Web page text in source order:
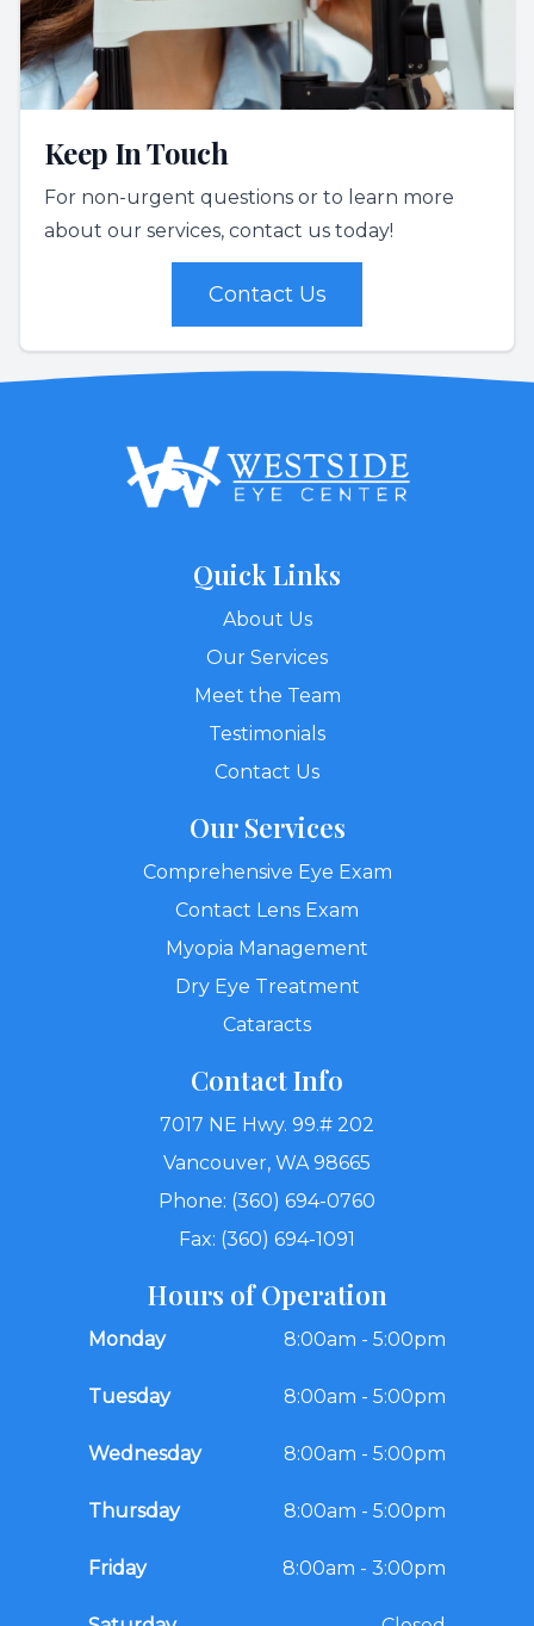
Keep In Touch
For non-urgent questions or to learn more
about our services, contact us today!
Contact Us
Quick Links
About Us
Our Services
Meet the Team
Testimonials
Contact Us
Our Services
Comprehensive Eye Exam
Contact Lens Exam
Myopia Management
Dry Eye Treatment
Cataracts
Contact Info
7017 NE Hwy. 99.# 202
Vancouver, WA 98665
Phone: (360) 694-0760
Fax: (360) 694-1091
Hours of Operation
Monday 8:00am - 5:00pm
Tuesday 8:00am - 5:00pm
Wednesday 8:00am - 5:00pm
Thursday 8:00am - 5:00pm
Friday 8:00am - 3:00pm